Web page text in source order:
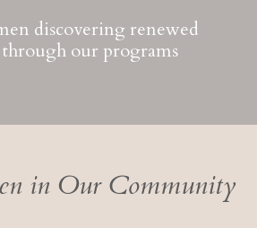
discovering renewed
through our programs
in Our Community